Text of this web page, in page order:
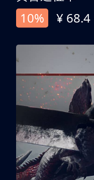
10%
¥ 68.4